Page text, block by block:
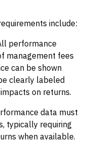
include:
performance
management fees
can be shown
clearly labeled
on returns.
data must
typically requiring
when available.